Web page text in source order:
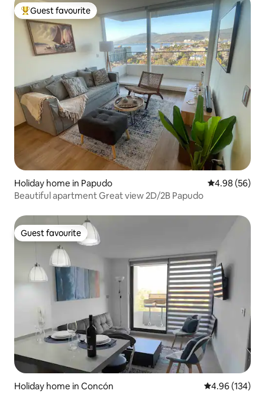
Top guest favourite
Guest favourite
Holiday home in Papudo 4.98 out of 5
4.98 (56)
Beautiful apartment Great view 2D/2B Papudo
Guest favourite
Guest favourite
Holiday home in Concón 4.96 out of 5
4.96 (134)